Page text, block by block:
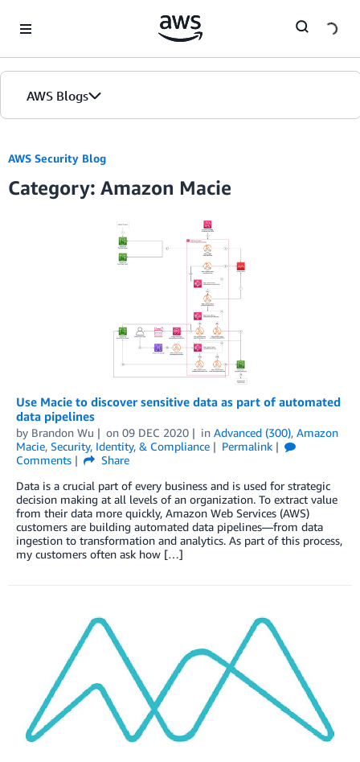
AWS Blogs
AWS Security Blog
Category: Amazon Macie
Use Macie to discover sensitive data as part of automated
data pipelines
by Brandon Wu on 09 DEC 2020 in Advanced (300), Amazon
Macie, Security, Identity, & Compliance
Permalink
Comments
Share
Data is a crucial part of every business and is used for strategic
decision making at all levels of an organization. To extract value
from their data more quickly, Amazon Web Services (AWS)
customers are building automated data pipelines—from data
ingestion to transformation and analytics. As part of this process,
my customers often ask how […]